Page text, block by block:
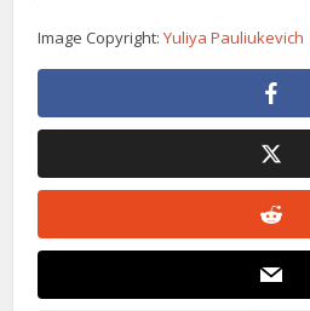
Image Copyright:Yuliya